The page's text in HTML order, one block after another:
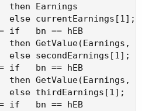
then Earnings
else currentEarnings[1];
if   bn == hEB
then GetValue(Earnings,
else secondEarnings[1];
if   bn == hEB
then GetValue(Earnings,
else thirdEarnings[1];
if   bn == hEB